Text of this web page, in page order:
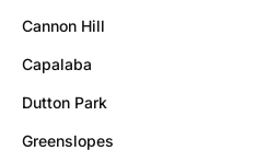
Cannon Hill
Capalaba
Dutton Park
Greenslopes